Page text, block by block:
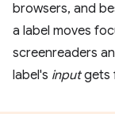
browsers, and
a label moves
screenreaders
label's inputgets